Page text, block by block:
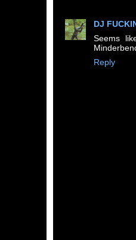
DJ
Seems
Reply